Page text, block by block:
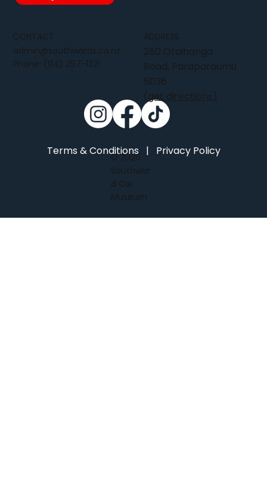
ADDRESS
250 Otaihanga
Road, Paraparaumu
5036
(get directions)
CONTACT
admin@southwards.co.nz
Phone: (04) 297-1221
Terms & Conditions| Privacy Policy
© 2026
Southwar
d Car
Museum